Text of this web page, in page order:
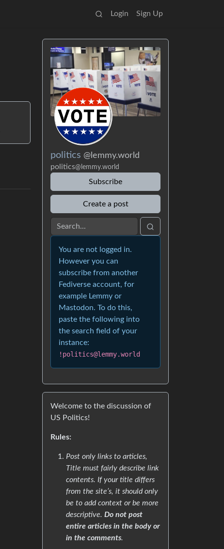
Login Sign Up
politics @lemmy.world
politics@lemmy.world
Subscribe
Create a post
You are not logged in.
However you can
subscribe from another
Fediverse account, for
example Lemmy or
Mastodon. To do this,
paste the following into
the search field of your
instance:
!politics@lemmy.world
Welcome to the discussion of
US Politics!
Rules:
Post only links to articles,
Title must fairly describe link
contents. If your title differs
from the site’s, it should only
be to add context or be more
descriptive. Do not post
entire articles in the body or
in the comments.